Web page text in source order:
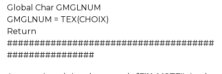
Global Char GMGLNUM
GMGLNUM = TEX(CHOIX)
Return
######################################
################